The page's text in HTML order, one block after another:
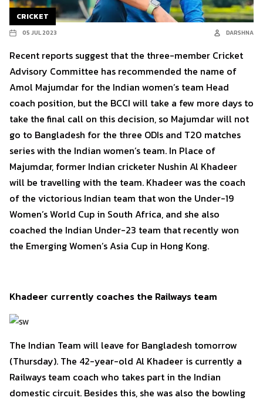
CRICKET
05 JUL 2023 DARSHNA
Recent reports suggest that the three-member Cricket
Advisory Committee has recommended the name of
Amol Majumdar for the Indian women’s team Head
coach position, but the BCCI will take a few more days to
take the final call on this decision, so Majumdar will not
go to Bangladesh for the three ODIs and T20 matches
series with the Indian women’s team. In Place of
Majumdar, former Indian cricketer Nushin Al Khadeer
will be travelling with the team. Khadeer was the coach
of the victorious Indian team that won the Under-19
Women’s World Cup in South Africa, and she also
coached the Indian Under-23 team that recently won
the Emerging Women’s Asia Cup in Hong Kong.
Khadeer currently coaches the Railways team
The Indian Team will leave for Bangladesh tomorrow
(Thursday). The 42-year-old Al Khadeer is currently a
Railways team coach who takes part in the Indian
domestic circuit. Besides this, she was also the bowling